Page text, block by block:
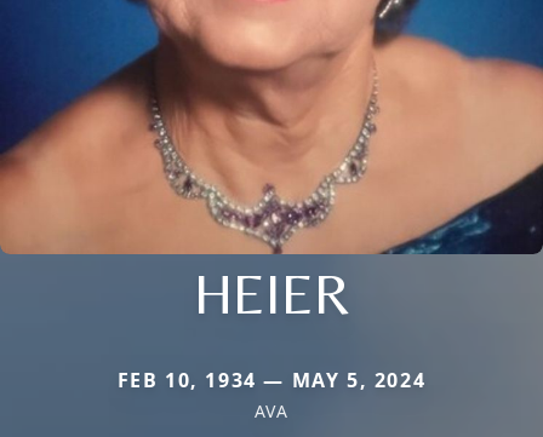
HEIER
FEB 10, 1934 — MAY 5, 2024
AVA